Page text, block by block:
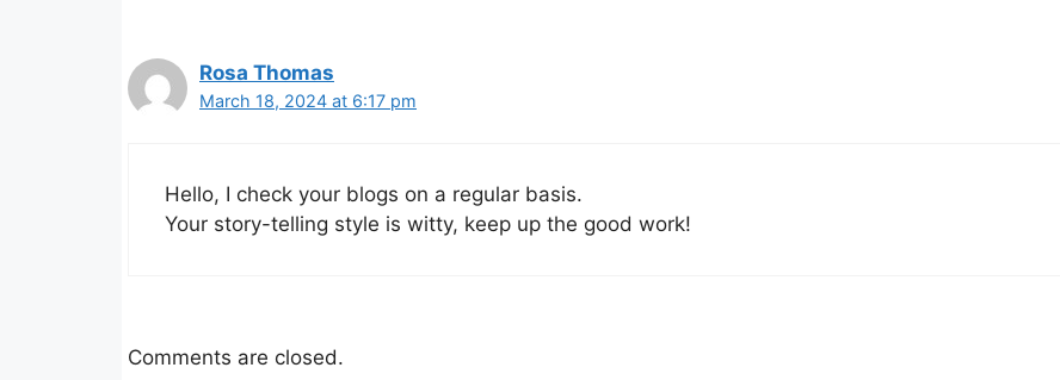
Rosa Thomas
March 18, 2024 at 6:17 pm
Hello, I check your blogs on a regular basis.
Your story-telling style is witty, keep up the good work!
Comments are closed.